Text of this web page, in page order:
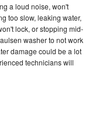
a loud noise, won't
too slow, leaking water,
lock, or stopping mid-
washer to not work
damage could be a lot
technicians will